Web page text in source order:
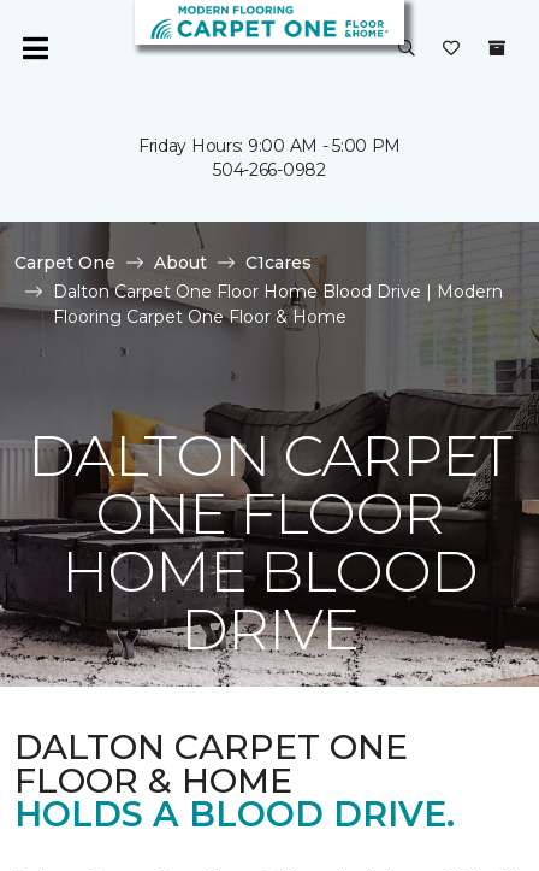
Friday Hours: 9:00 AM - 5:00 PM
504-266-0982
Carpet One About
C1cares
Dalton Carpet One Floor Home Blood Drive | Modern
Flooring Carpet One Floor & Home
DALTON CARPET
ONE FLOOR
HOME BLOOD
DRIVE
DALTON CARPET ONE
FLOOR & HOME
HOLDS A BLOOD DRIVE.